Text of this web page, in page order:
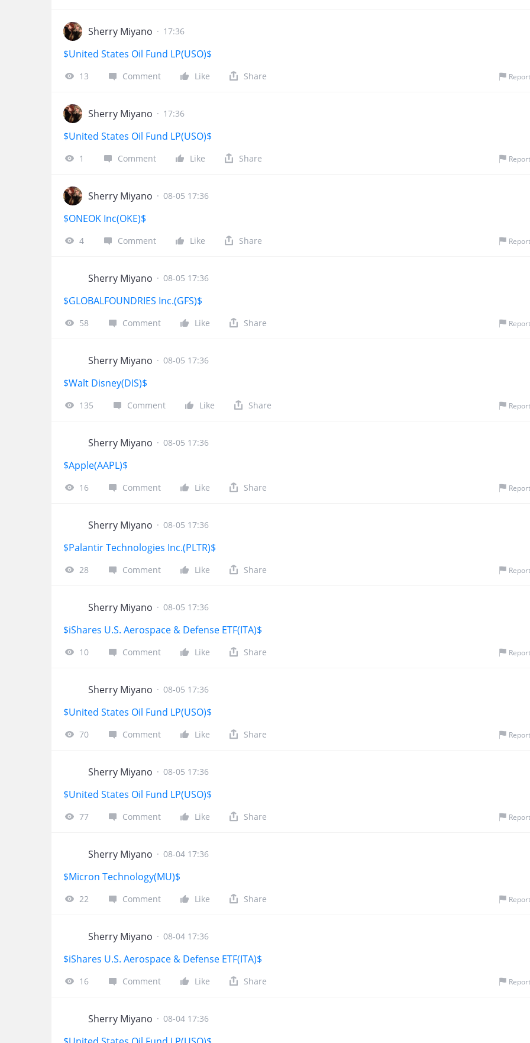
Sherry Miyano · 17:36
$United States Oil Fund LP(USO)$
13 Comment Like Share Report
Sherry Miyano · 17:36
$United States Oil Fund LP(USO)$
1 Comment Like Share Report
Sherry Miyano · 08-05 17:36
$ONEOK Inc(OKE)$
4 Comment Like Share Report
Sherry Miyano · 08-05 17:36
$GLOBALFOUNDRIES Inc.(GFS)$
58 Comment Like Share Report
Sherry Miyano · 08-05 17:36
$Walt Disney(DIS)$
135 Comment Like Share Report
Sherry Miyano · 08-05 17:36
$Apple(AAPL)$
16 Comment Like Share Report
Sherry Miyano · 08-05 17:36
$Palantir Technologies Inc.(PLTR)$
28 Comment Like Share Report
Sherry Miyano · 08-05 17:36
$iShares U.S. Aerospace & Defense ETF(ITA)$
10 Comment Like Share Report
Sherry Miyano · 08-05 17:36
$United States Oil Fund LP(USO)$
70 Comment Like Share Report
Sherry Miyano · 08-05 17:36
$United States Oil Fund LP(USO)$
77 Comment Like Share Report
Sherry Miyano · 08-04 17:36
$Micron Technology(MU)$
22 Comment Like Share Report
Sherry Miyano · 08-04 17:36
$iShares U.S. Aerospace & Defense ETF(ITA)$
16 Comment Like Share Report
Sherry Miyano · 08-04 17:36